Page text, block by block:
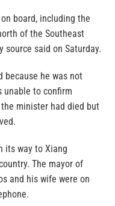
board, including the
of the Southeast
source said on Saturday.
because he was not
unable to confirm
minister had died but
its way to Xiang
The mayor of
and his wife were on